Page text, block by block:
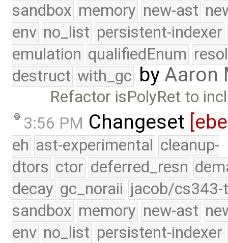
sandbox memory new-ast
env no_list persistent-indexer
emulation qualifiedEnum
destruct with_gc byAaron
Refactor isPolyRet to
3:56 PM Changeset
eh ast-experimental cleanup-
dtors ctor deferred_resn
decay gc_noraii jacob/
sandbox memory new-ast
env no_list persistent-indexer